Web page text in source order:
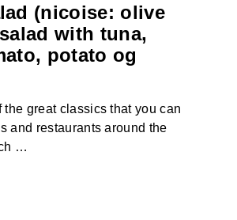
(nicoise: olive
with tuna,
potato og
the great classics that you can
and restaurants around the
…